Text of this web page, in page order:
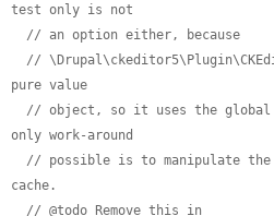
test only is not
// an option either, because
//
pure value
// object, so it uses the global
only work-around
// possible is to manipulate the
cache.
// @todo Remove this in